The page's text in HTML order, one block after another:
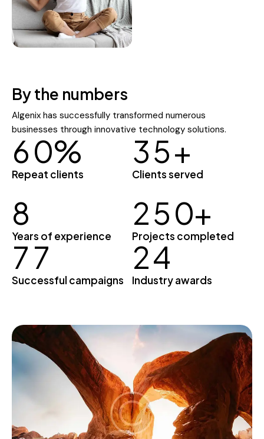
By the numbers
Algenix has successfully transformed numerous
businesses through innovative technology solutions.
60%
Repeat clients
35+
Clients served
8
Years of experience
250+
Projects completed
77
Successful campaigns
24
Industry awards